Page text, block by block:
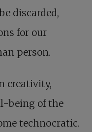
discarded,
for our
person.
creativity,
being of the
technocratic.